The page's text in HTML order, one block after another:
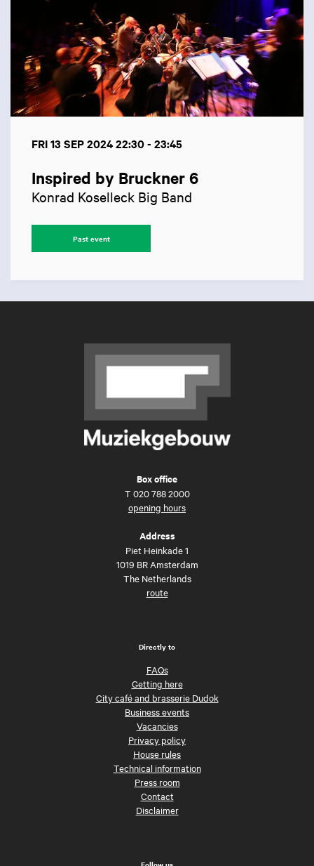
Inspired by Bruckner 6
Konrad Koselleck Big Band
FRI 13 SEP 202422:30 - 23:45
Past event
Box office
T 020 788 2000
opening hours
Address
Piet Heinkade 1
1019 BR Amsterdam
The Netherlands
route
Directly to
FAQs
Getting here
City café and brasserie Dudok
Business events
Vacancies
Privacy policy
House rules
Technical information
Press room
Contact
Disclaimer